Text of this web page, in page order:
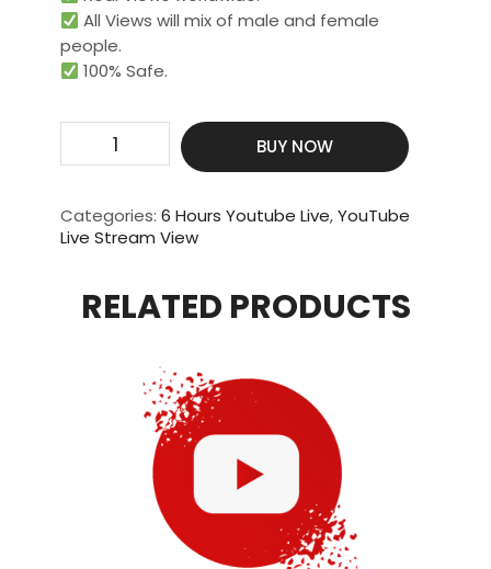
All Views will mix of male and female
people.
100% Safe.
5000
Video
View
Hours
BUY NOW
Categories: 6 Hours Youtube Live,YouTube
Live Stream View
RELATED PRODUCTS